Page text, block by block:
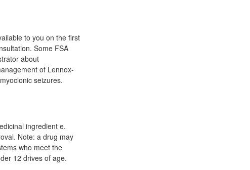
to you on the first
Some FSA
about
of Lennox-
seizures.
ingredient e.
Note: a drug may
who meet the
12 drives of age.